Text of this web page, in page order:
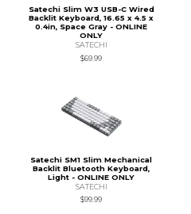
Satechi Slim W3 USB-C Wired
Backlit Keyboard, 16.65 x 4.5 x
0.4in, Space Gray - ONLINE
ONLY
SATECHI
$69.99
Satechi SM1 Slim Mechanical
Backlit Bluetooth Keyboard,
Light - ONLINE ONLY
SATECHI
$99.99